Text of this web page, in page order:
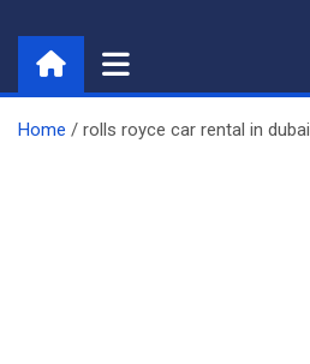
content
Home rolls royce car rental in dubai